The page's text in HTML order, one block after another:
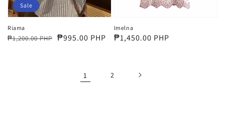
Riama
Regular
₱1,200.00 PHP
Sale
₱995.00 PHP
Sale
Imelna
Regular
₱1,450.00 PHP
1 2